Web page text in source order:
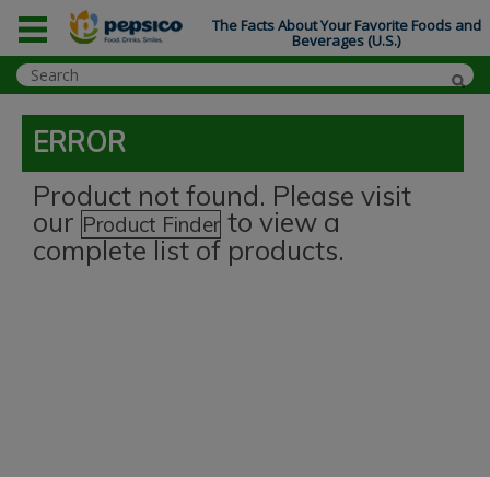
ERROR
Product not found. Please visit
our Product Finder to view a
complete list of products.
The Facts About Your Favorite Foods and
Beverages (U.S.)